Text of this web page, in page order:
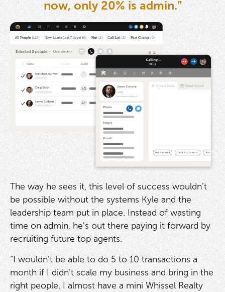
now, only 20% is admin.”
The way he sees it, this level of success wouldn’t
be possible without the systems Kyle and the
leadership team put in place. Instead of wasting
time on admin, he’s out there paying it forward by
recruiting future top agents.
“I wouldn’t be able to do 5 to 10 transactions a
month if I didn’t scale my business and bring in the
right people. I almost have a mini Whissel Realty